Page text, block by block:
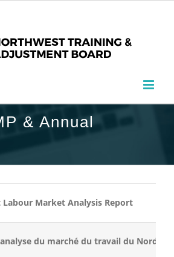
& Annual
Market Analysis Report
du marché du travail du Nord-